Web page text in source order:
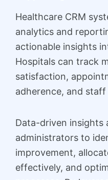
Healthcare CRM
analytics and
actionable insights
Hospitals can track
satisfaction,
adherence, and
Data-driven insights
administrators to
improvement,
effectively, and